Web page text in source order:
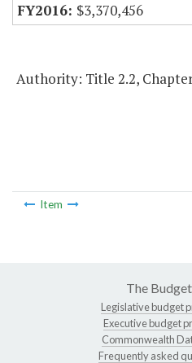
$3,370,456
Authority: Title 2.2,
Item
The
Legislative budget
Executive budget
Commonwealth
Frequently asked